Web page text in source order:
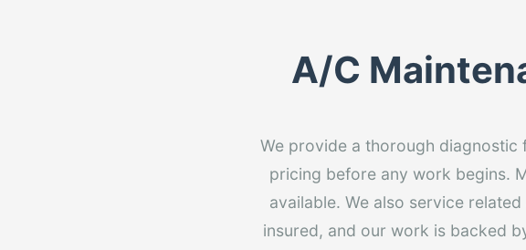
A/C
We provide a thorough
pricing before any work begins.
available. We also service
insured, and our work is backed